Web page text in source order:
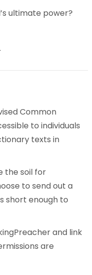
ultimate power?
Common
to individuals
texts in
the soil for
to send out a
short enough to
and link
are